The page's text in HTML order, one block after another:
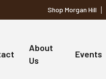
Shop Morgan Hill
About
Us
Events